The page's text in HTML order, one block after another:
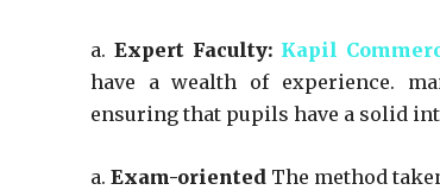
a. Expert Faculty: Kapil
have a wealth of experience.
ensuring that pupils have a solid
a. Exam-oriented The method